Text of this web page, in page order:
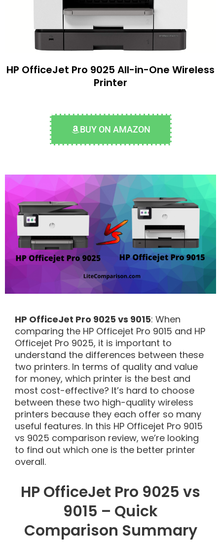
HP OfficeJet Pro 9025 All-in-One Wireless
Printer
BUY ON AMAZON
HP OfficeJet Pro 9025 vs 9015: When
comparing the HP Officejet Pro 9015 and HP
Officejet Pro 9025, it is important to
understand the differences between these
two printers. In terms of quality and value
for money, which printer is the best and
most cost-effective? It’s hard to choose
between these two high-quality wireless
printers because they each offer so many
useful features. In this HP Officejet Pro 9015
vs 9025 comparison review, we’re looking
to find out which one is the better printer
overall.
HP OfficeJet Pro 9025 vs
9015 – Quick
Comparison Summary